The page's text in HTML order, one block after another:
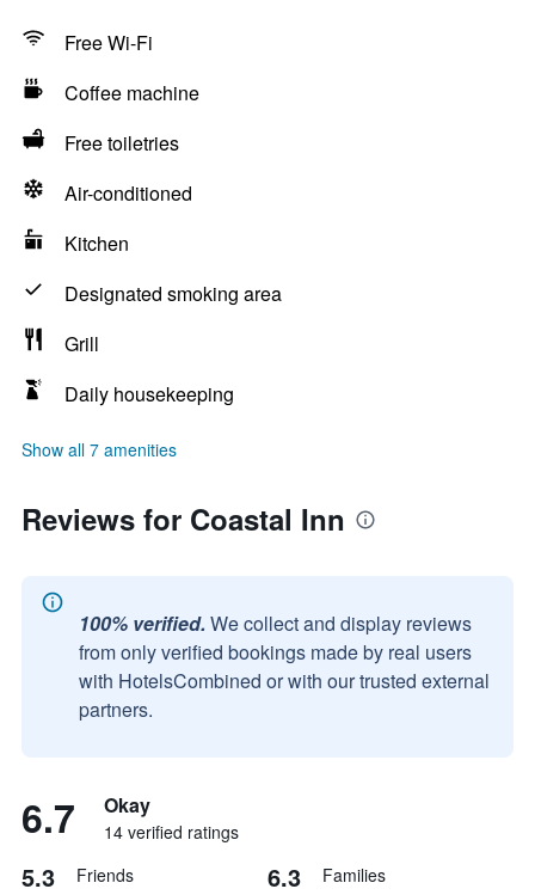
Free Wi-Fi
Coffee machine
Free toiletries
Air-conditioned
Kitchen
Designated smoking area
Grill
Daily housekeeping
Show all 7 amenities
Reviews for Coastal Inn
100% verified. We collect and display reviews
from only verified bookings made by real users
with HotelsCombined or with our trusted external
partners.
6.7 Okay
14 verified ratings
5.3 Friends 6.3 Families